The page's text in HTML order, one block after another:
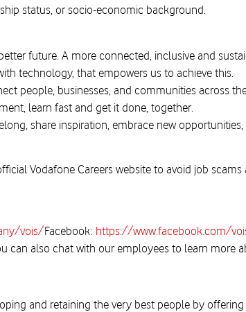
status, or socio-economic background.
future. A more connected, inclusive and
technology, that empowers us to achieve this.
people, businesses, and communities across
learn fast and get it done, together.
share inspiration, embrace new
Vodafone Careers website to avoid job scams
vois/Facebook: https://www.facebook.com/
can also chat with our employees to learn more
and retaining the very best people by